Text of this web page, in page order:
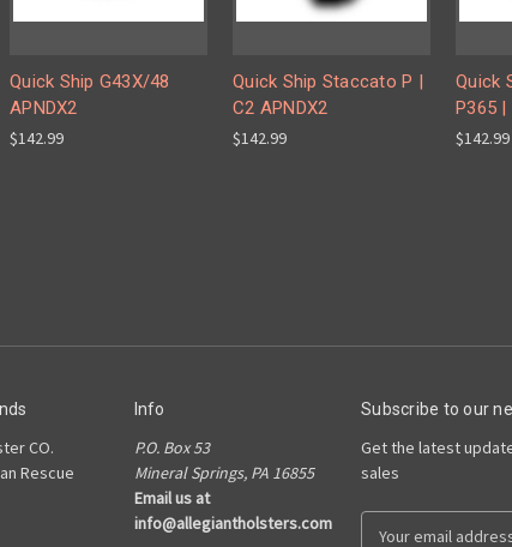
Quick Ship G43X/48
APNDX2
$142.99
Quick Ship Staccato P |
C2 APNDX2
$142.99
Quick
P365 |
$142.99
CO.
Rescue
Info
P.O. Box 53
Mineral Springs, PA 16855
Email us at
info@allegiantholsters.com
Subscribe to our
Get the latest
sales